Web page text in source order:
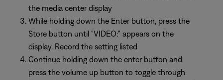
the media center display
While holding down the Enter button, press the
Store button until "VIDEO:" appears on the
display. Record the setting listed
Continue holding down the enter button and
press the volume up button to toggle through